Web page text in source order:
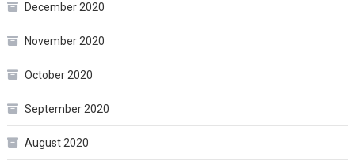
December 2020
November 2020
October 2020
September 2020
August 2020